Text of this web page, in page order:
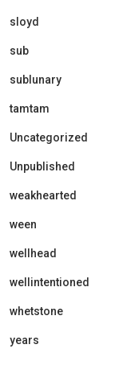
sloyd
sub
sublunary
tamtam
Uncategorized
Unpublished
weakhearted
ween
wellhead
wellintentioned
whetstone
years